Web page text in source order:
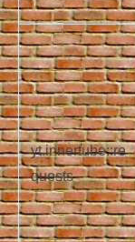
yt.innertube::re
quests